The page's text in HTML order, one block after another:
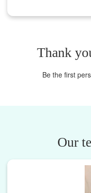
Thank
Be the first
Our